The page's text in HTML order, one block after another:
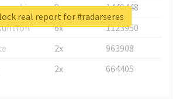
8x
1440448
6x
1123950
2x
963908
2x 664405
real report for #radarseres